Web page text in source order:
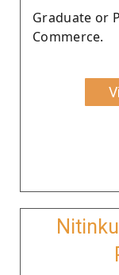
Graduate or
Commerce.